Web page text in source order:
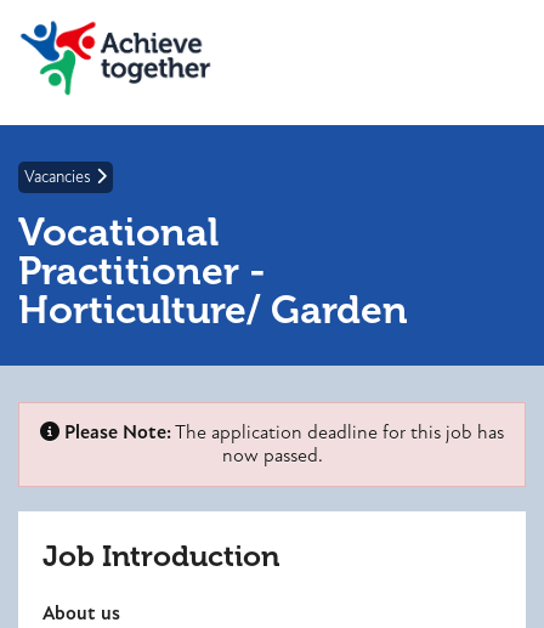
Vacancies
Vocational
Practitioner -
Horticulture/ Garden
Please Note:The application deadline for this job has
now passed.
Job Introduction
About us